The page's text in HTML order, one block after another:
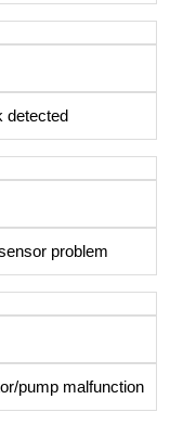
detected
problem
pump malfunction